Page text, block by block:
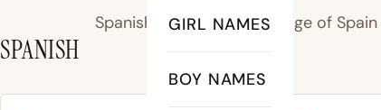
GIRL NAMES
BOY NAMES
Spanish - Romance language of
SPANISH